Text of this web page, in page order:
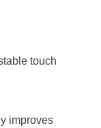
touch
improves